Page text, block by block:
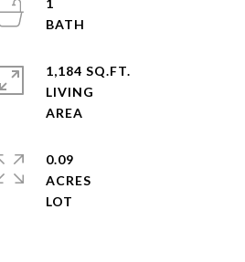
1
1,184 SQ.FT.
LIVING
0.09
ACRES